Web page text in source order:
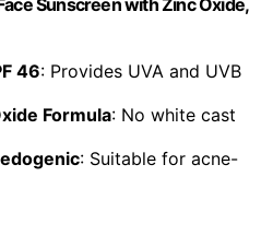
46: Provides UVA and UVB
Formula: No white cast
: Suitable for acne-